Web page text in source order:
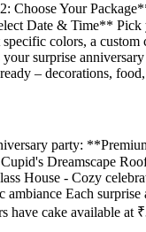
Choose Your
Date & Time**
colors, a custom
surprise
– decorations,
party:
Dreamscape
House - Cozy
Each
have cake available at